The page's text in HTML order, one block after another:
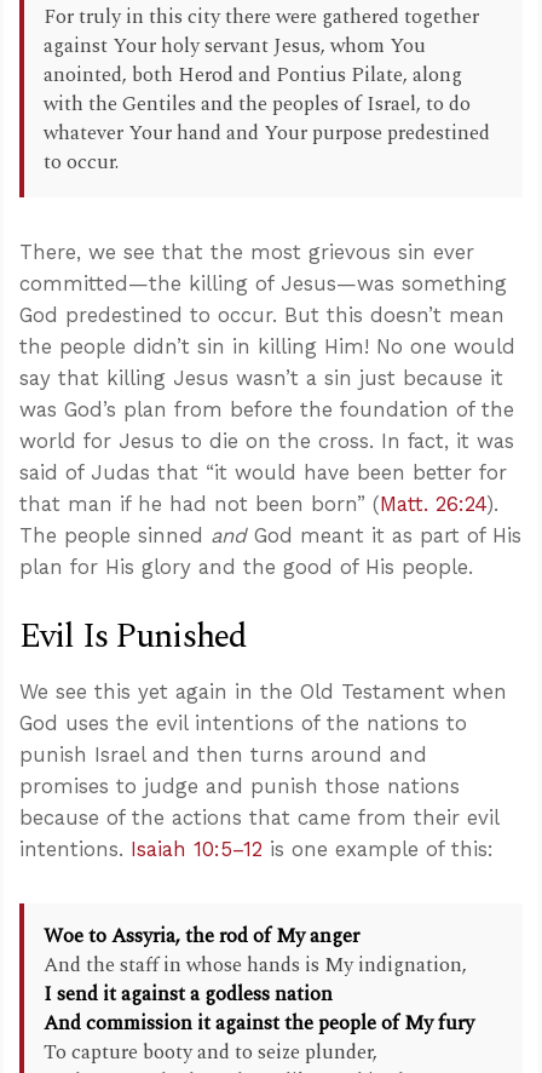
For truly in this city there were gathered together
against Your holy servant Jesus, whom You
anointed, both Herod and Pontius Pilate, along
with the Gentiles and the peoples of Israel, to do
whatever Your hand and Your purpose predestined
to occur.
There, we see that the most grievous sin ever
committed—the killing of Jesus—was something
God predestined to occur. But this doesn’t mean
the people didn’t sin in killing Him! No one would
say that killing Jesus wasn’t a sin just because it
was God’s plan from before the foundation of the
world for Jesus to die on the cross. In fact, it was
said of Judas that “it would have been better for
that man if he had not been born” (Matt. 26:24).
The people sinned andGod meant it as part of His
plan for His glory and the good of His people.
Evil Is Punished
We see this yet again in the Old Testament when
God uses the evil intentions of the nations to
punish Israel and then turns around and
promises to judge and punish those nations
because of the actions that came from their evil
intentions. Isaiah 10:5–12 is one example of this:
Woe to Assyria, the rod of My anger
And the staff in whose hands is My indignation,
I send it against a godless nation
And commission it against the people of My fury
To capture booty and to seize plunder,